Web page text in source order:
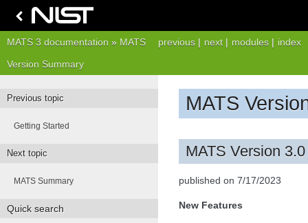
index
modules |
next |
previous |
MATS 3 documentation » MATS
Version Summary
MATS
MATS Version 3.0
published on 7/17/2023
New Features
Previous topic
Getting Started
Next topic
MATS Summary
Quick search